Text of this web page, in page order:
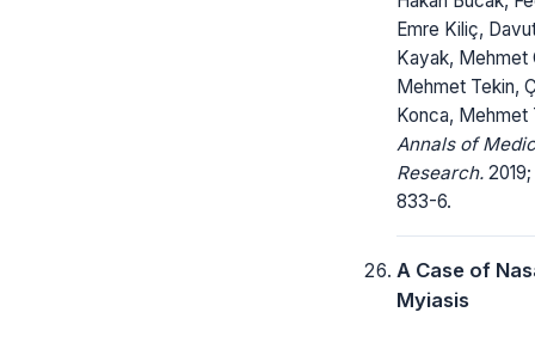
Emre Kiliç,
Kayak, Mehmet
Mehmet Tekin,
Konca, Mehmet
Annals of
Research.
833-6.
A Case of
Myiasis